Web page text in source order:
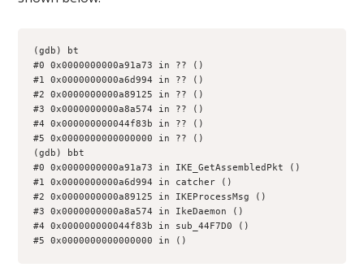
(gdb) bt
#0 0x0000000000a91a73 in ?? ()
#1 0x0000000000a6d994 in ?? ()
#2 0x0000000000a89125 in ?? ()
#3 0x0000000000a8a574 in ?? ()
#4 0x000000000044f83b in ?? ()
#5 0x0000000000000000 in ?? ()
(gdb) bbt
#0 0x0000000000a91a73 in IKE_GetAssembledPkt ()
#1 0x0000000000a6d994 in catcher ()
#2 0x0000000000a89125 in IKEProcessMsg ()
#3 0x0000000000a8a574 in IkeDaemon ()
#4 0x000000000044f83b in sub_44F7D0 ()
#5 0x0000000000000000 in ()